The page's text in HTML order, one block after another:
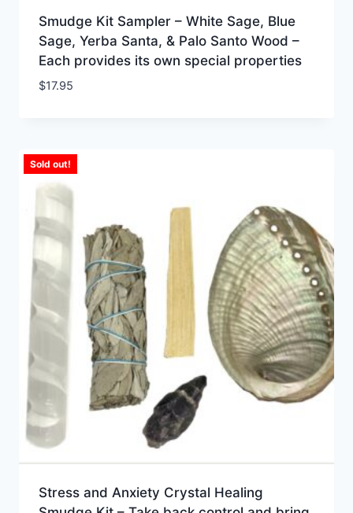
Smudge Kit Sampler – White Sage, Blue
Sage, Yerba Santa, & Palo Santo Wood –
Each provides its own special properties
$17.95
Sold out!
Stress and Anxiety Crystal Healing